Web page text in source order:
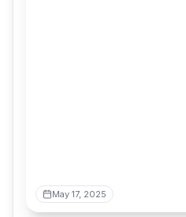
May 17, 2025